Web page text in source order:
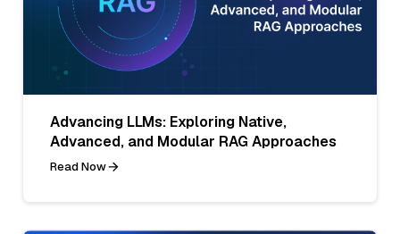
Advancing LLMs: Exploring Native,
Advanced, and Modular RAG Approaches
Read Now